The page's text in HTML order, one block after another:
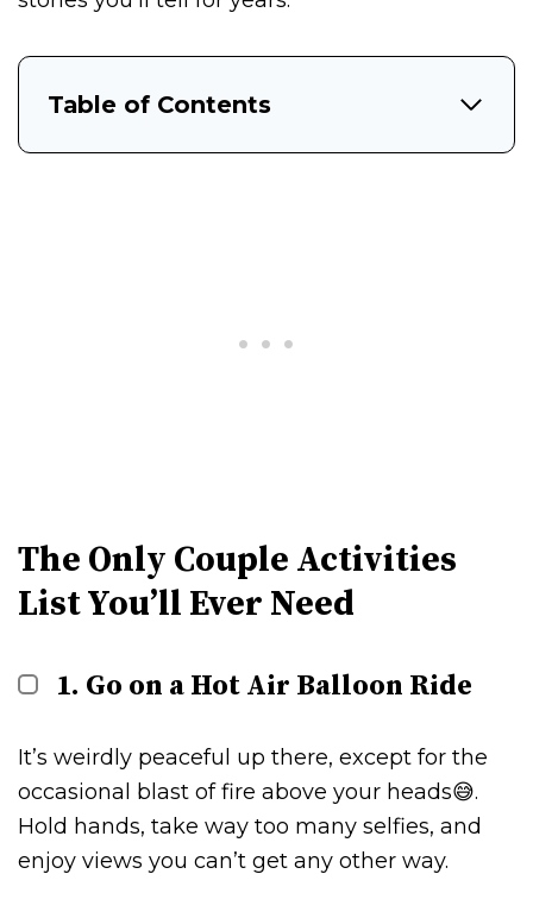
Table of Contents
The Only Couple Activities
List You’ll Ever Need
1. Go on a Hot Air Balloon Ride
It’s weirdly peaceful up there, except for the
occasional blast of fire above your heads😅.
Hold hands, take way too many selfies, and
enjoy views you can’t get any other way.